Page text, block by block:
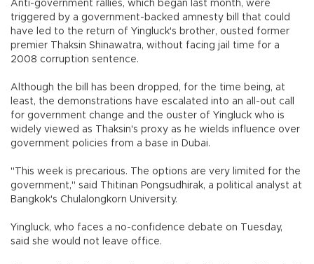
Anti-government rallies, which began last month, were
triggered by a government-backed amnesty bill that could
have led to the return of Yingluck's brother, ousted former
premier Thaksin Shinawatra, without facing jail time for a
2008 corruption sentence.
Although the bill has been dropped, for the time being, at
least, the demonstrations have escalated into an all-out call
for government change and the ouster of Yingluck who is
widely viewed as Thaksin's proxy as he wields influence over
government policies from a base in Dubai.
"This week is precarious. The options are very limited for the
government," said Thitinan Pongsudhirak, a political analyst at
Bangkok's Chulalongkorn University.
Yingluck, who faces a no-confidence debate on Tuesday,
said she would not leave office.